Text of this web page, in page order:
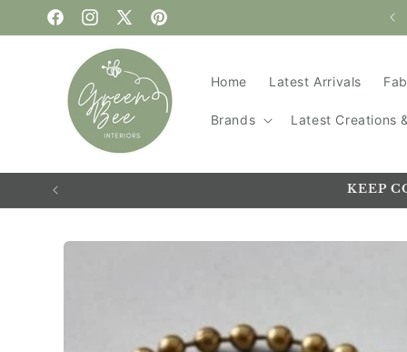
Skip to content
FacebookInstagram
X
(Twitter)
Pinterest
WELCOME TO GREEN BEE
Home Latest Arrivals
Brands Latest Creations
KEEP
Skip to